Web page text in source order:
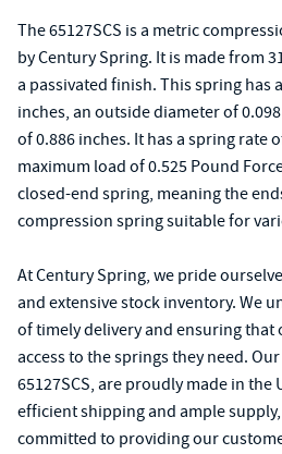
The 65127SCS is a metric
by Century Spring. It is made from
a passivated finish. This spring has
inches, an outside diameter of
of 0.886 inches. It has a spring rate
maximum load of 0.525 Pound
closed-end spring, meaning the
compression spring suitable for
At Century Spring, we pride
and extensive stock inventory. We
of timely delivery and ensuring that
access to the springs they need.
65127SCS, are proudly made in the
efficient shipping and ample
committed to providing our